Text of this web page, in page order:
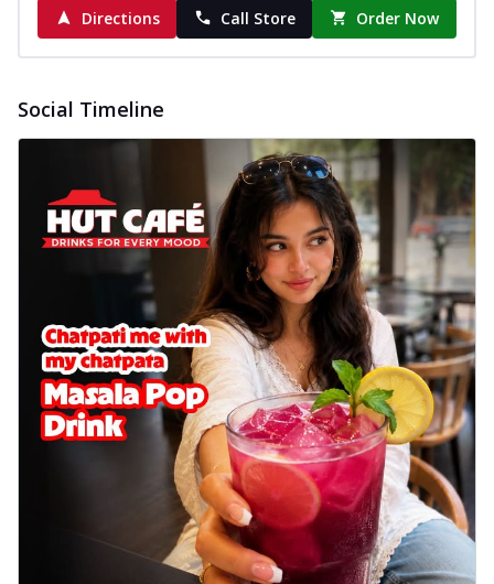
Directions Call Store Order Now
Social Timeline